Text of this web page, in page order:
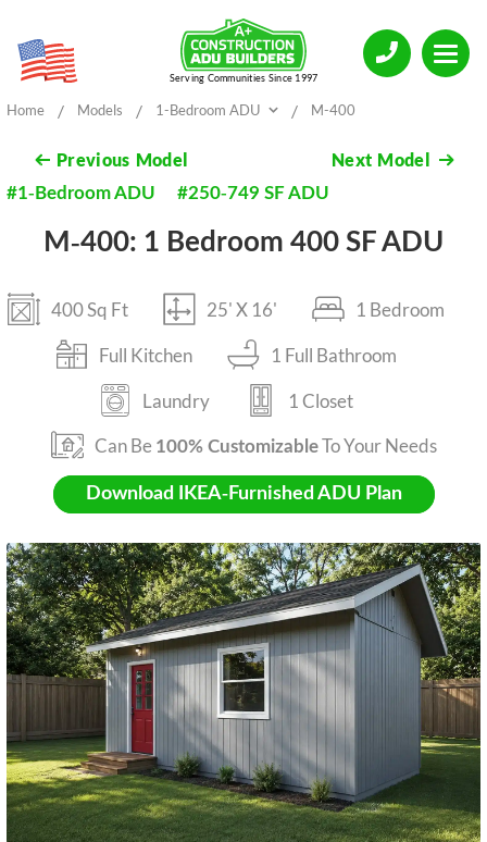
Serving Communities Since 1997
Home / Models / 1-Bedroom ADU / M-400
Previous Model Next Model
#1-Bedroom ADU #250-749 SF ADU
M-400: 1 Bedroom 400 SF ADU
400 Sq Ft 25' X 16'
1 Bedroom
Full Kitchen
1 Full Bathroom
Laundry
1 Closet
Can Be 100% CustomizableTo Your Needs
Download IKEA-Furnished ADU Plan